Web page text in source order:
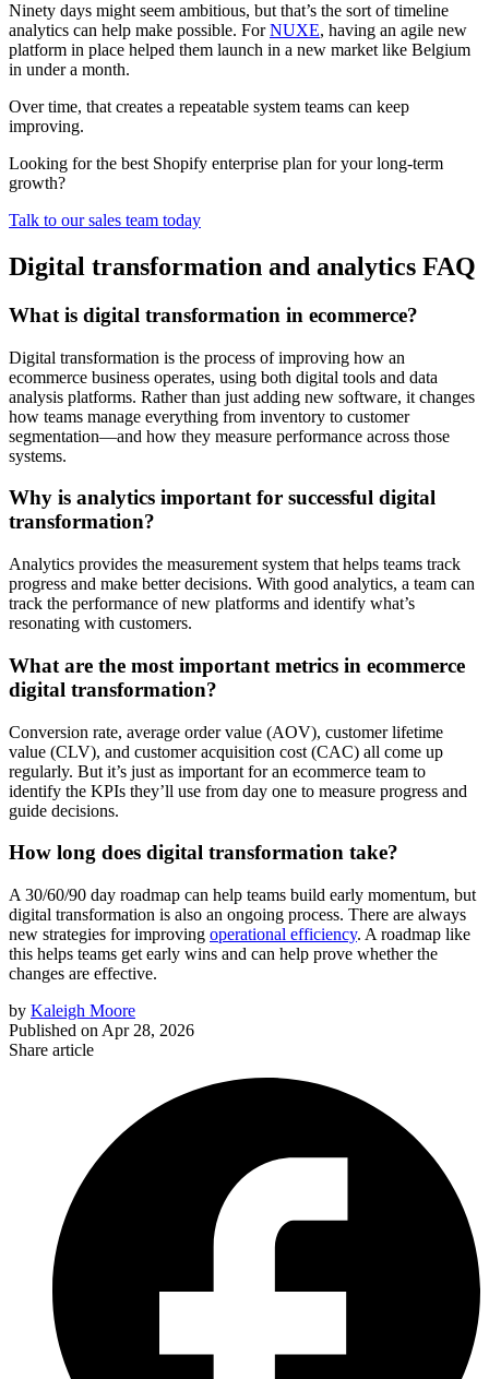
Ninety days might seem ambitious, but that’s the sort of timeline
analytics can help make possible. ForNUXE, having an agile new
platform in place helped them launch in a new market like Belgium
in under a month.
Over time, that creates a repeatable system teams can keep
improving.
Looking for the best Shopify enterprise plan for your long-term
growth?
Talk to our sales team today
Digital transformation and analytics FAQ
What is digital transformation in ecommerce?
Digital transformation is the process of improving how an
ecommerce business operates, using both digital tools and data
analysis platforms. Rather than just adding new software, it changes
how teams manage everything from inventory to customer
segmentation—and how they measure performance across those
systems.
Why is analytics important for successful digital
transformation?
Analytics provides the measurement system that helps teams track
progress and make better decisions. With good analytics, a team can
track the performance of new platforms and identify what’s
resonating with customers.
What are the most important metrics in ecommerce
digital transformation?
Conversion rate, average order value (AOV), customer lifetime
value (CLV), and customer acquisition cost (CAC) all come up
regularly. But it’s just as important for an ecommerce team to
identify the KPIs they’ll use from day one to measure progress and
guide decisions.
How long does digital transformation take?
A 30/60/90 day roadmap can help teams build early momentum, but
digital transformation is also an ongoing process. There are always
new strategies for improving operational efficiency. A roadmap like
this helps teams get early wins and can help prove whether the
changes are effective.
by Kaleigh Moore
Published on Apr 28, 2026
Share article